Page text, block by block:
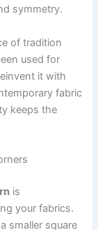
symmetry.
of tradition
used for
it with
fabric
keeps the
is
your fabrics.
smaller square